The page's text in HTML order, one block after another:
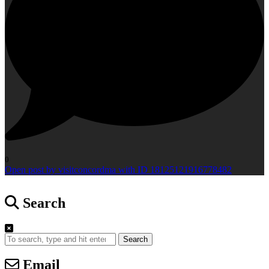
0
Open post by visitconcordma with ID 18125121916778482
Search
Search
Email